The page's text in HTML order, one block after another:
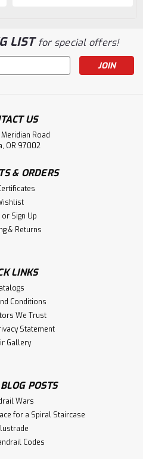
LISTfor special offers!
US
Road
OR 97002
& ORDERS
or Sign Up
& Returns
LINKS
Conditions
We Trust
Statement
Gallery
POSTS
Wars
for a Spiral Staircase
Codes